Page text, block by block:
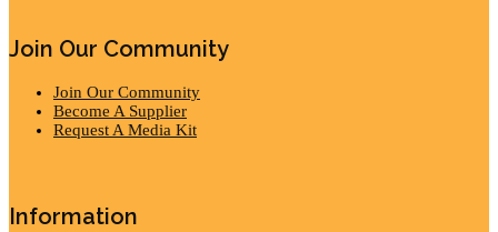
Join Our Community
Join Our Community
Become A Supplier
Request A Media Kit
Information